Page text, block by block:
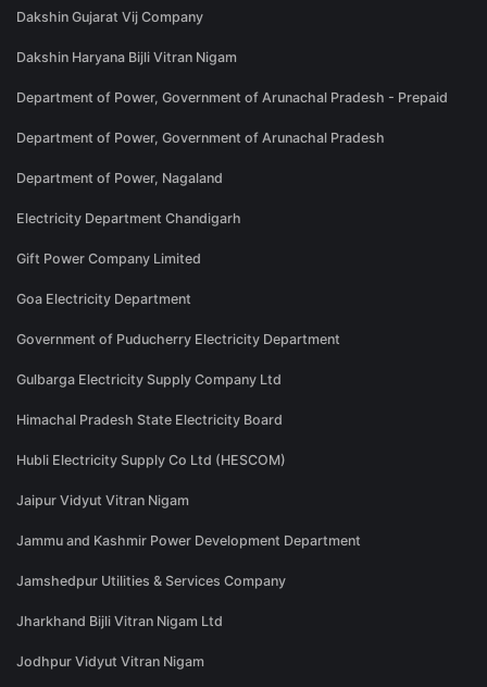
Dakshin Gujarat Vij Company
Dakshin Haryana Bijli Vitran Nigam
Department of Power, Government of Arunachal Pradesh - Prepaid
Department of Power, Government of Arunachal Pradesh
Department of Power, Nagaland
Electricity Department Chandigarh
Gift Power Company Limited
Goa Electricity Department
Government of Puducherry Electricity Department
Gulbarga Electricity Supply Company Ltd
Himachal Pradesh State Electricity Board
Hubli Electricity Supply Co Ltd (HESCOM)
Jaipur Vidyut Vitran Nigam
Jammu and Kashmir Power Development Department
Jamshedpur Utilities & Services Company
Jharkhand Bijli Vitran Nigam Ltd
Jodhpur Vidyut Vitran Nigam